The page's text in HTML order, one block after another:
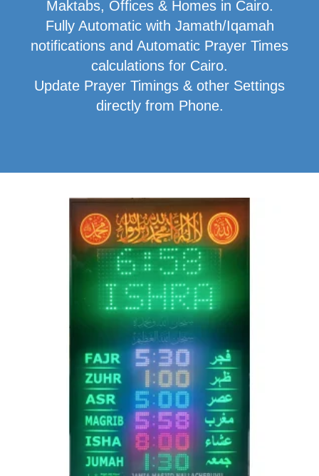
Maktabs, Offices & Homes in Cairo.
Fully Automatic with Jamath/Iqamah
notifications and Automatic Prayer Times
calculations for Cairo.
Update Prayer Timings & other Settings
directly from Phone.